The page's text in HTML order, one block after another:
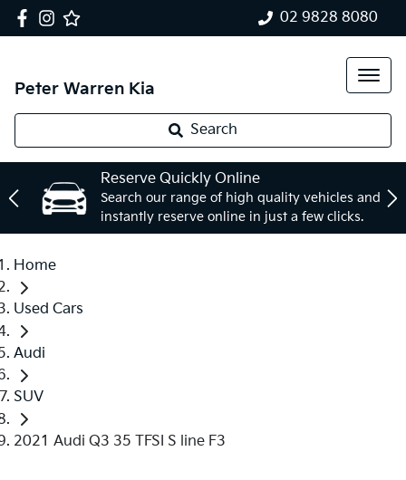
02 9828 8080
Peter Warren Kia
Search
Reserve Quickly Online
Search our range of high quality vehicles and
instantly reserve online in just a few clicks.
Home
Used Cars
Audi
SUV
2021 Audi Q3 35 TFSI S line F3